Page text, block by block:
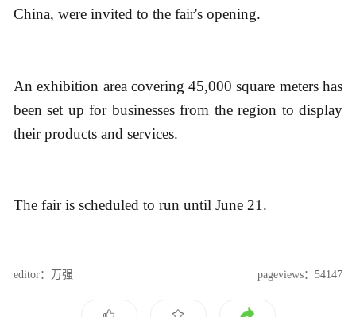
China, were invited to the fair's opening.
An exhibition area covering 45,000 square meters has
been set up for businesses from the region to display
their products and services.
The fair is scheduled to run until June 21.
editor：万强 pageviews：54147